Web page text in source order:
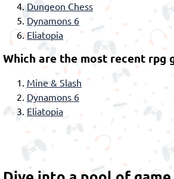
Dungeon Chess
Dynamons 6
Eliatopia
Which are the most recent rpg
Mine & Slash
Dynamons 6
Eliatopia